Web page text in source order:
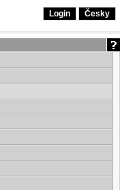
Login Česky